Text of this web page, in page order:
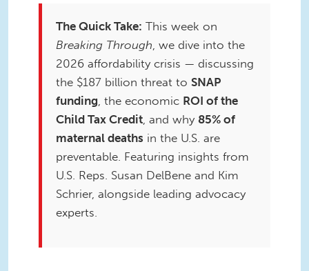
The Quick Take: This week on
Breaking Through , we dive into the
2026 affordability crisis — discussing
the $187 billion threat to SNAP
funding , the economic ROI of the
Child Tax Credit , and why 85% of
maternal deaths in the U.S. are
preventable. Featuring insights from
U.S. Reps. Susan DelBene and Kim
Schrier, alongside leading advocacy
experts.